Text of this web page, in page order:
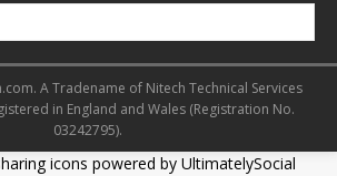
A Tradename of Nitech Technical Services
in England and Wales (Registration No.
03242795).
icons powered by UltimatelySocial